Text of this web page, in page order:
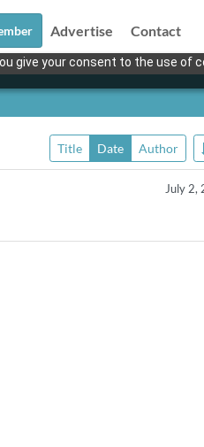
give your consent to the use of
Advertise Contact
Title Date Author
July 2,